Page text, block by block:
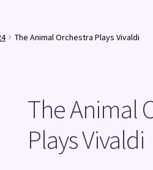
The Animal Orchestra Plays Vivaldi
The Animal
Plays Vivaldi